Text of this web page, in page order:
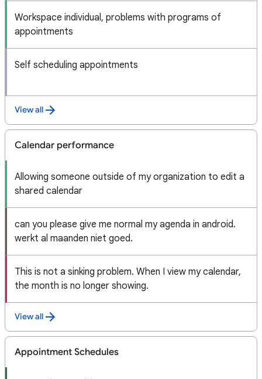
Workspace individual, problems with programs of
appointments
Self scheduling appointments
View all
Calendar performance
Allowing someone outside of my organization to edit a
shared calendar
can you please give me normal my agenda in android.
werkt al maanden niet goed.
This is not a sinking problem. When I view my calendar,
the month is no longer showing.
View all
Appointment Schedules